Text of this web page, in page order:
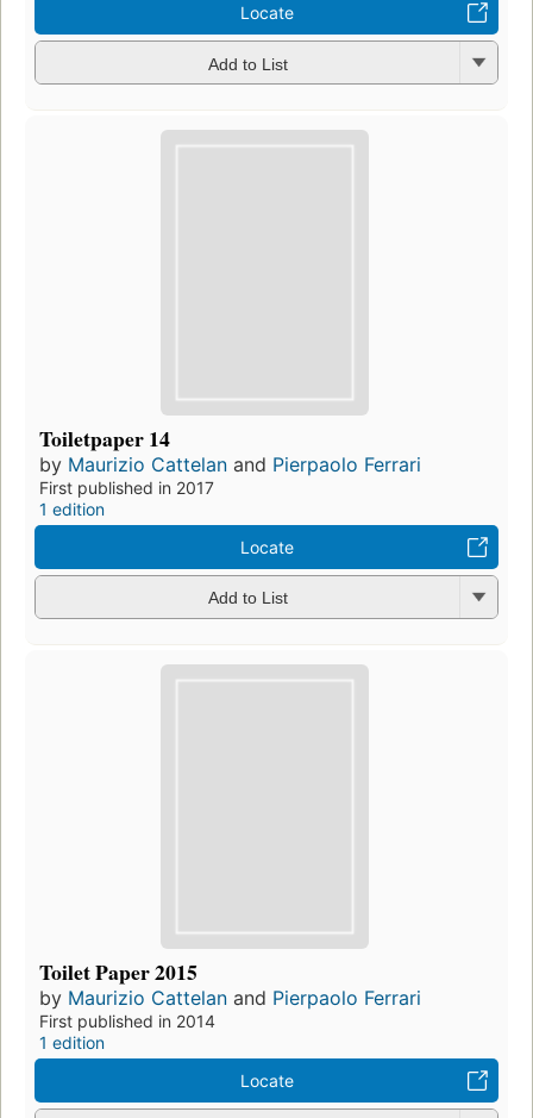
Locate
Add to List
Toiletpaper 14
by Maurizio Cattelan and Pierpaolo Ferrari
First published in 2017
1 edition
Locate
Add to List
Toilet Paper 2015
by Maurizio Cattelan and Pierpaolo Ferrari
First published in 2014
1 edition
Locate